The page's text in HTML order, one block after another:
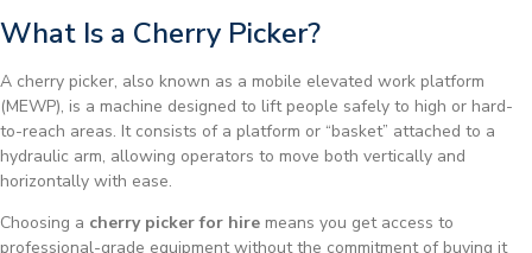
What Is a Cherry Picker?
A cherry picker, also known as a mobile elevated work platform
(MEWP), is a machine designed to lift people safely to high or hard-
to-reach areas. It consists of a platform or “basket” attached to a
hydraulic arm, allowing operators to move both vertically and
horizontally with ease.
Choosing a cherry picker for hire means you get access to
professional-grade equipment without the commitment of buying it